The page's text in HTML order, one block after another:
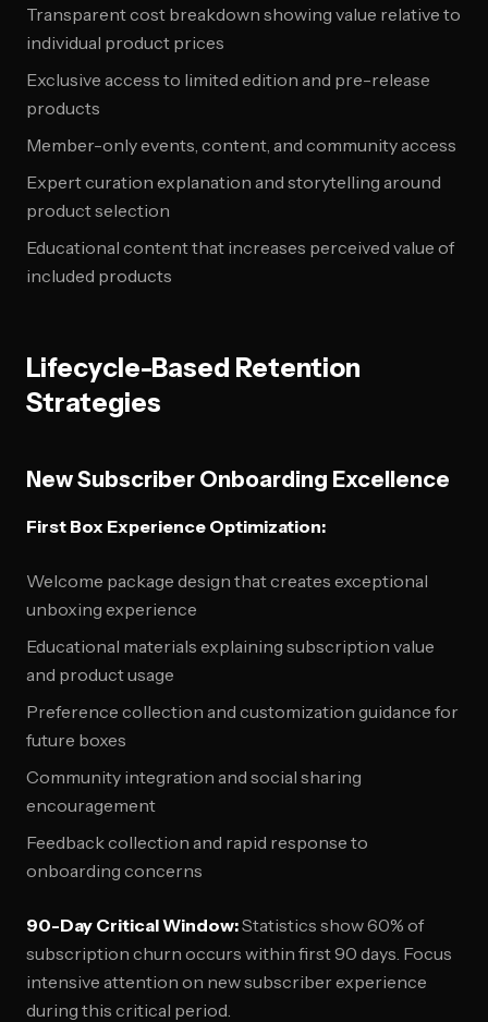
Transparent cost breakdown showing value relative to
individual product prices
Exclusive access to limited edition and pre-release
products
Member-only events, content, and community access
Expert curation explanation and storytelling around
product selection
Educational content that increases perceived value of
included products
Lifecycle-Based Retention
Strategies
New Subscriber Onboarding Excellence
First Box Experience Optimization:
Welcome package design that creates exceptional
unboxing experience
Educational materials explaining subscription value
and product usage
Preference collection and customization guidance for
future boxes
Community integration and social sharing
encouragement
Feedback collection and rapid response to
onboarding concerns
90-Day Critical Window:Statistics show 60% of
subscription churn occurs within first 90 days. Focus
intensive attention on new subscriber experience
during this critical period.